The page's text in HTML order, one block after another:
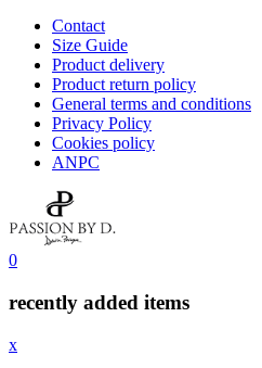
Contact
Size Guide
Product delivery
Product return policy
General terms and conditions
Privacy Policy
Cookies policy
ANPC
0
recently added items
x